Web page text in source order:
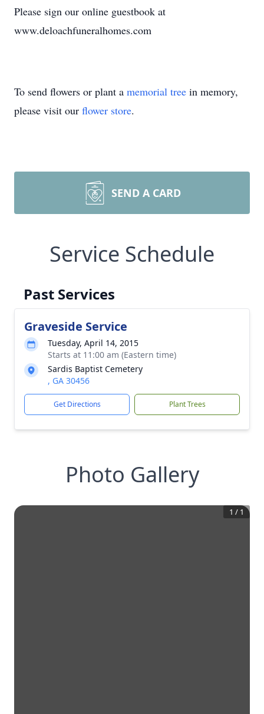
Please sign our online guestbook at
www.deloachfuneralhomes.com
To send flowers or plant a memorial tree in memory,
please visit our flower store.
SEND A CARD
Service Schedule
Past Services
Graveside Service
Tuesday, April 14, 2015
Starts at 11:00 am (Eastern time)
Sardis Baptist Cemetery
, GA 30456
Get Directions Plant Trees
Photo Gallery
1 / 1